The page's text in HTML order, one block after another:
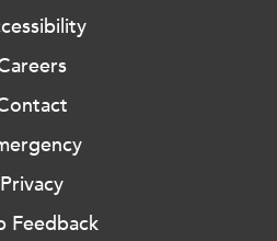
Privacy
Feedback